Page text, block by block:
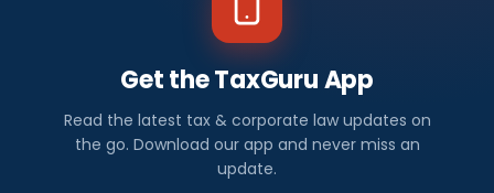
Get the TaxGuru App
Read the latest tax & corporate law updates on
the go. Download our app and never miss an
update.